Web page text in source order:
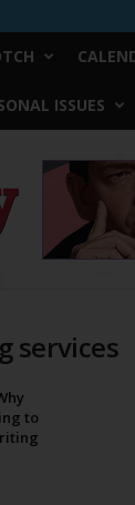
ISSUES
services
to